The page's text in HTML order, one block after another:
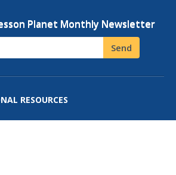
Planet Monthly Newsletter
Send
RESOURCES